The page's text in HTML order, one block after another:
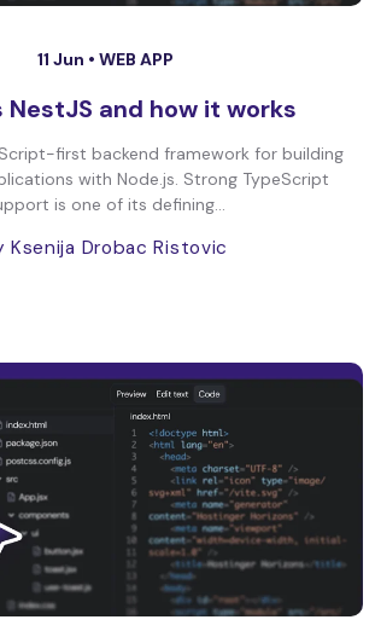
11 Jun • WEB APP
NestJS and how it works
first backend framework for building
with Node.js. Strong TypeScript
is one of its defining...
Ksenija Drobac Ristovic